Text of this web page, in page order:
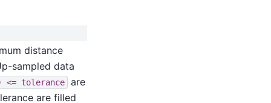
distance
sampled data
<= tolerance
are
are filled